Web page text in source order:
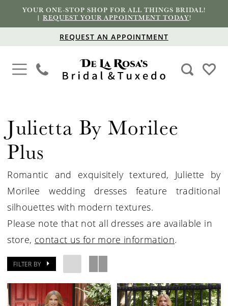
YOUR ONE-STOP SHOP FOR ALL THINGS BRIDAL!
|REQUEST YOUR APPOINTMENT TODAY!
REQUEST AN APPOINTMENT
Julietta By Morilee
Plus
Romantic and exquisitely textured, Juliette by
Morilee wedding dresses feature traditional
silhouettes with modern textures.
Please note that not all dresses are available in
store, contact us for more information.
FILTER BY